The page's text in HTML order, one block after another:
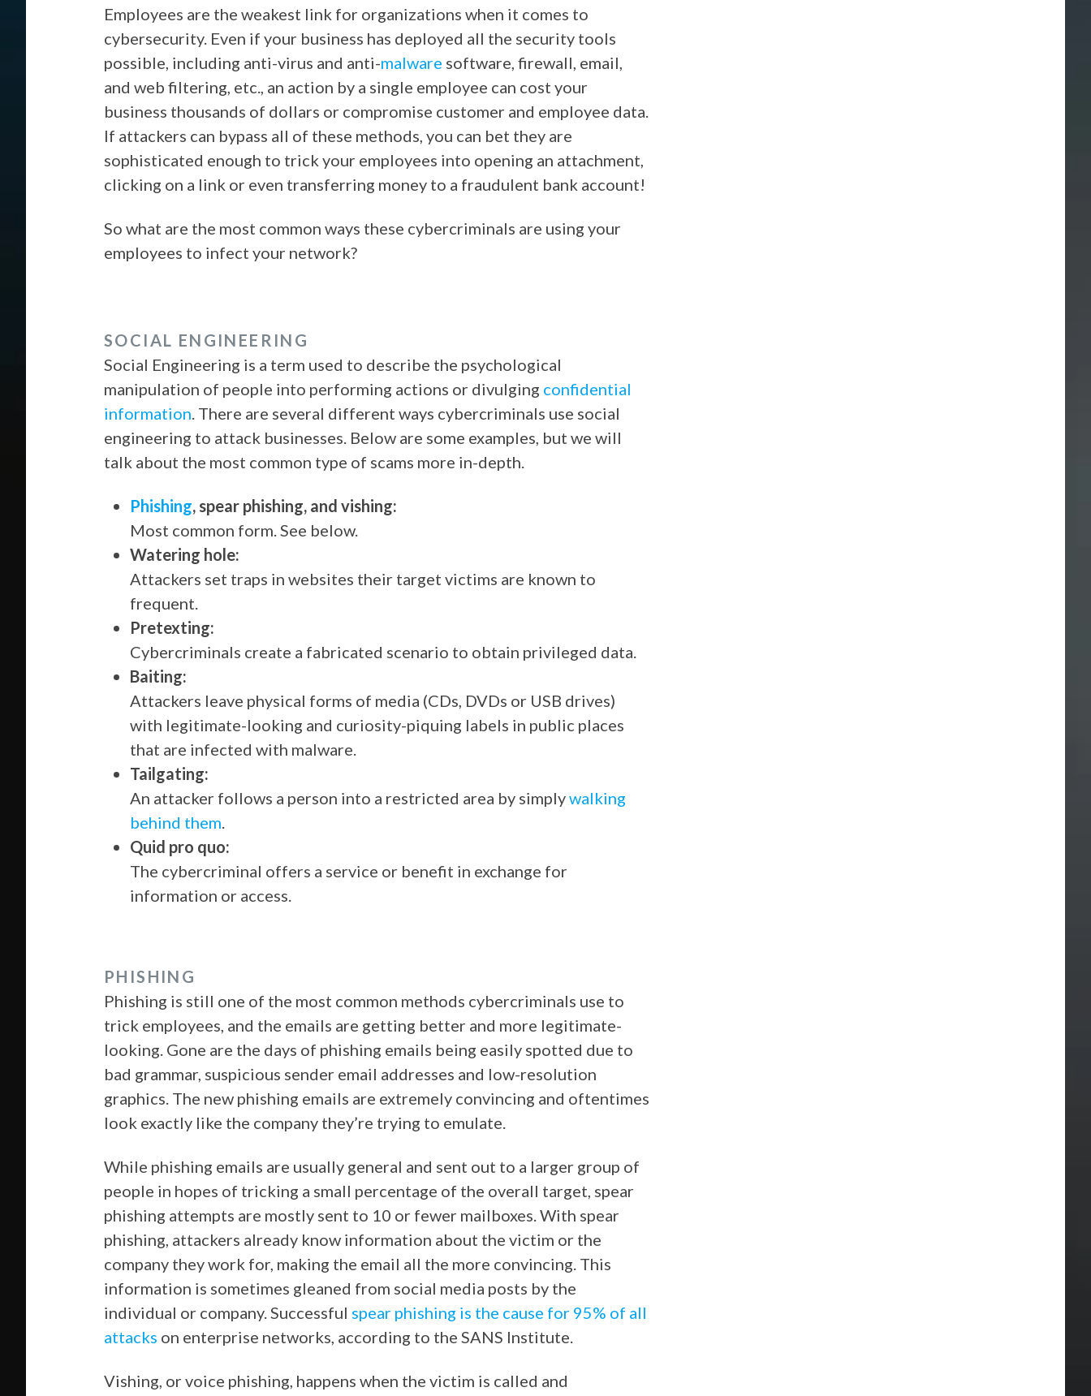
Employees are the weakest link for organizations when it comes to
cybersecurity. Even if your business has deployed all the security tools
possible, including anti-virus and anti-malware software, firewall, email,
and web filtering, etc., an action by a single employee can cost your
business thousands of dollars or compromise customer and employee data.
If attackers can bypass all of these methods, you can bet they are
sophisticated enough to trick your employees into opening an attachment,
clicking on a link or even transferring money to a fraudulent bank account!
So what are the most common ways these cybercriminals are using your
employees to infect your network?
SOCIAL ENGINEERING
Social Engineering is a term used to describe the psychological
manipulation of people into performing actions or divulging confidential
information. There are several different ways cybercriminals use social
engineering to attack businesses. Below are some examples, but we will
talk about the most common type of scams more in-depth.
Phishing, spear phishing, and vishing:
Most common form. See below.
Watering hole:
Attackers set traps in websites their target victims are known to
frequent.
Pretexting:
Cybercriminals create a fabricated scenario to obtain privileged data.
Baiting:
Attackers leave physical forms of media (CDs, DVDs or USB drives)
with legitimate-looking and curiosity-piquing labels in public places
that are infected with malware.
Tailgating:
An attacker follows a person into a restricted area by simplywalking
behind them.
Quid pro quo:
The cybercriminal offers a service or benefit in exchange for
information or access.
PHISHING
Phishing is still one of the most common methods cybercriminals use to
trick employees, and the emails are getting better and more legitimate-
looking. Gone are the days of phishing emails being easily spotted due to
bad grammar, suspicious sender email addresses and low-resolution
graphics. The new phishing emails are extremely convincing and oftentimes
look exactly like the company they’re trying to emulate.
While phishing emails are usually general and sent out to a larger group of
people in hopes of tricking a small percentage of the overall target, spear
phishing attempts are mostly sent to 10 or fewer mailboxes. With spear
phishing, attackers already know information about the victim or the
company they work for, making the email all the more convincing. This
information is sometimes gleaned from social media posts by the
individual or company. Successful spear phishing is the cause for 95% of all
attacks on enterprise networks, according to the SANS Institute.
Vishing, or voice phishing, happens when the victim is called and